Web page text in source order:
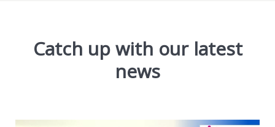
Catch up with our latest
news